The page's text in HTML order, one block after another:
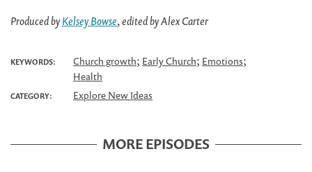
Produced byKelsey Bowse, edited by Alex Carter
KEYWORDS: Church growth; Early Church; Emotions;
Health
CATEGORY: Explore New Ideas
MORE EPISODES